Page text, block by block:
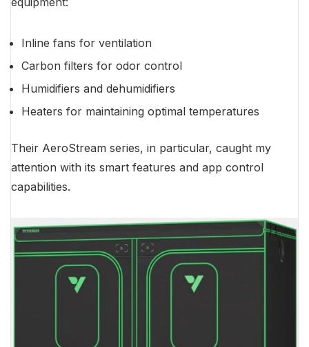
Inline fans for ventilation
Carbon filters for odor control
Humidifiers and dehumidifiers
Heaters for maintaining optimal temperatures
Their AeroStream series, in particular, caught my
attention with its smart features and app control
capabilities.